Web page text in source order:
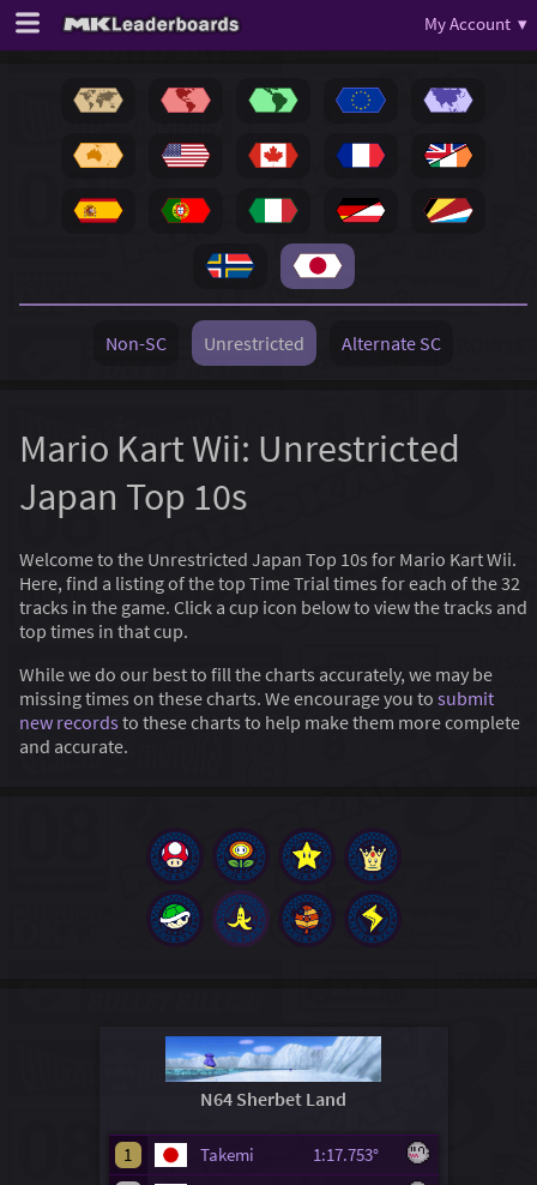
My Account ▾
Non-SC Unrestricted Alternate SC
Mario Kart Wii: Unrestricted
Japan Top 10s
Welcome to the Unrestricted Japan Top 10s for Mario Kart Wii.
Here, find a listing of the top Time Trial times for each of the 32
tracks in the game. Click a cup icon below to view the tracks and
top times in that cup.
While we do our best to fill the charts accurately, we may be
missing times on these charts. We encourage you to submit
new records to these charts to help make them more complete
and accurate.
N64 Sherbet Land
1 Takemi
1:17.753°